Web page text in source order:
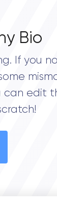
Bio
If you
can edit